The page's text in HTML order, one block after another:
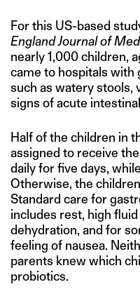
For this US-based
England Journal of
nearly 1,000 children,
came to hospitals
such as watery stools,
signs of acute
Half of the children in
assigned to receive
daily for five days,
Otherwise, the
Standard care for
includes rest, high
dehydration, and for
feeling of nausea.
parents knew which
probiotics.